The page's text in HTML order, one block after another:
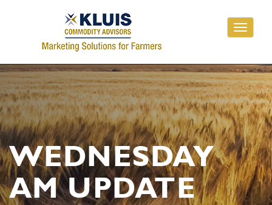
Toggle
WEDNESDAY
AM UPDATE